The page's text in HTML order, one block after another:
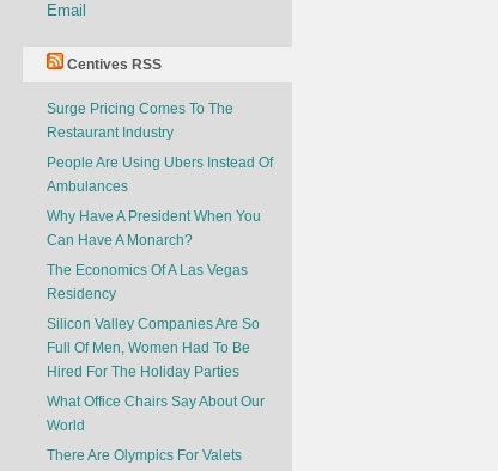
Email
Centives RSS
Surge Pricing Comes To The
Restaurant Industry
People Are Using Ubers Instead Of
Ambulances
Why Have A President When You
Can Have A Monarch?
The Economics Of A Las Vegas
Residency
Silicon Valley Companies Are So
Full Of Men, Women Had To Be
Hired For The Holiday Parties
What Office Chairs Say About Our
World
There Are Olympics For Valets